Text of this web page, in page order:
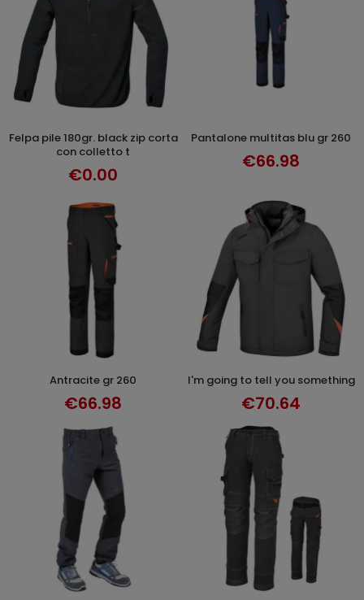
DISCOVER
felpa pile 180gr. black zip corta
con colletto t
€0.00
SELECT OPTIONS
pantalone multitas blu gr 260
€66.98
SELECT OPTIONS
antracite gr 260
€66.98
SELECT OPTIONS
i'm going to tell you something
€70.64